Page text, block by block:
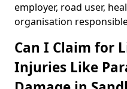
employer, road user,
organisation
Can I Claim for
Injuries Like